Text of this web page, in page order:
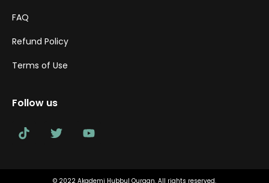
FAQ
Refund Policy
Terms of Use
Follow us
© 2022 Akademi Hubbul Quraan. All rights reserved.